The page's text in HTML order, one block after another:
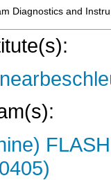
Diagnostics and